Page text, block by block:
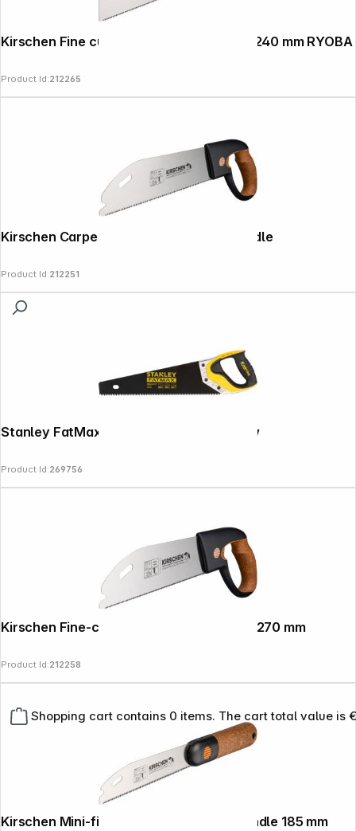
Shopping cart contains 0 items. The cart total value is
Kirschen Fine cut saw with cork handle, 240 mm RYOBA
Product Id:212265
Kirschen Carpenter's saw with cork handle
Product Id:212251
Stanley FatMax Gen2 Appliflon Handsaw
Product Id:269756
Kirschen Fine-cut saw with cork handle, 270 mm
Product Id:212258
Kirschen Mini-fine-cut saw with cork handle 185 mm